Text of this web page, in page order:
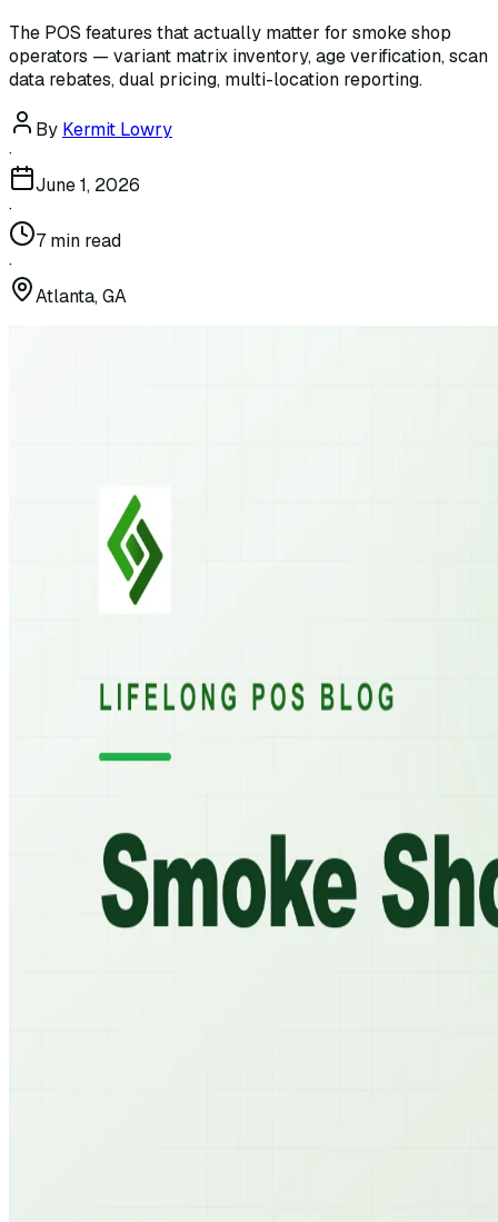
The POS features that actually matter for smoke shop
operators — variant matrix inventory, age verification, scan
data rebates, dual pricing, multi-location reporting.
By Kermit Lowry
·
June 1, 2026
·
7 min read
·
Atlanta, GA